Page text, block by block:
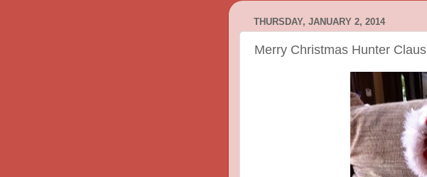
THURSDAY, JANUARY 2, 2014
Merry Christmas Hunter Claus